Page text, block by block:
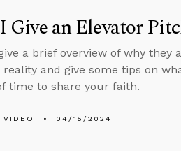
Give an Elevator
a brief overview of why
and give some tips on
time to share your faith.
VIDEO 04/15/2024